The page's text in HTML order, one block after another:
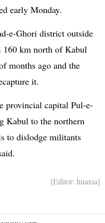
early Monday.
e-Ghori district outside
km north of Kabul
months ago and the
it.
provincial capital Pul-e-
Kabul to the northern
to dislodge militants
[Editor: huaxia]